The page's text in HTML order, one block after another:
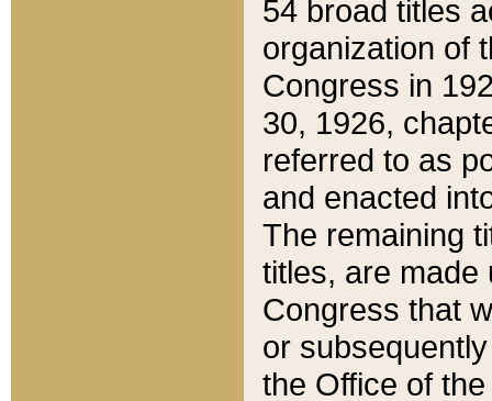
54 broad titles
organization of
Congress in
30, 1926,
referred to as
and enacted
The remaining
titles, are made
Congress that
or
the Office of